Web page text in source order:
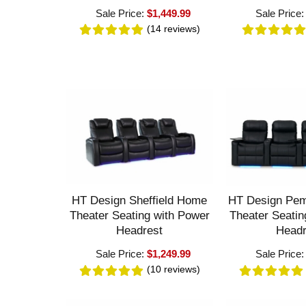
Sale Price: $1,449.99
(14reviews)
Sale Price:
HT Design Sheffield Home
Theater Seating with Power
Headrest
Sale Price: $1,249.99
(10reviews)
HT Design
Theater
Sale Price: